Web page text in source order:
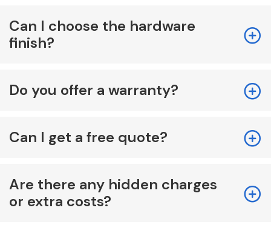
Can I choose the hardware
finish?
Do you offer a warranty?
Can I get a free quote?
Are there any hidden charges
or extra costs?